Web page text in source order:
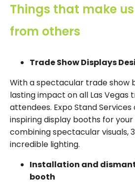
Things that make
from others
Trade Show Displays
With a spectacular trade show
lasting impact on all Las Vegas
attendees. Expo Stand
inspiring display booths for
combining spectacular visuals,
incredible lighting.
Installation and
booth